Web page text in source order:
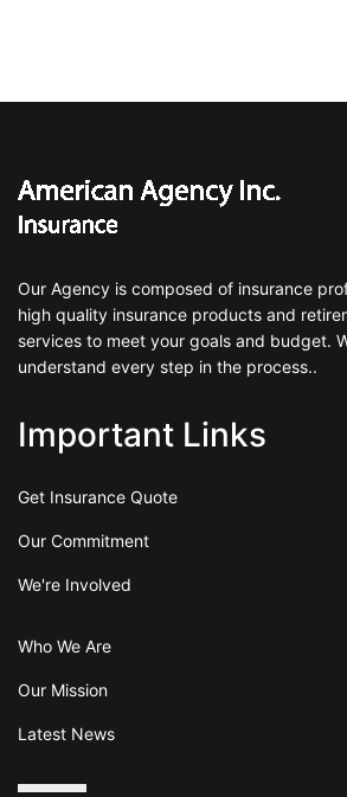
Our Agency is composed of insurance
high quality insurance products and
services to meet your goals and budget.
understand every step in the process..
Important Links
Get Insurance Quote
Our Commitment
We're Involved
Who We Are
Our Mission
Latest News